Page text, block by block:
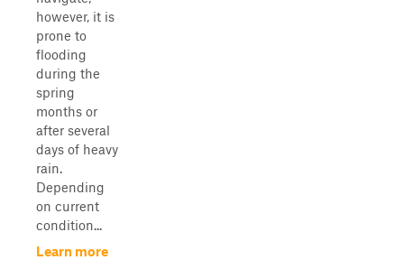
however, it is
prone to
flooding
during the
spring
months or
after several
days of heavy
rain.
Depending
on current
condition...
Learn more